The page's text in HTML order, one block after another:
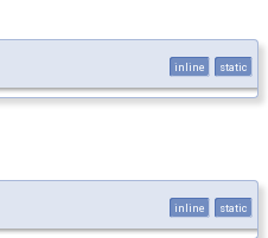
inline static
inline static